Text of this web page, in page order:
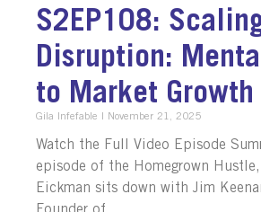
S2EP108:
Disruption:
to Market Growth
Gila Infefable November 21, 2025
Watch the Full Video Episode
episode of the Homegrown
Eickman sits down with Jim